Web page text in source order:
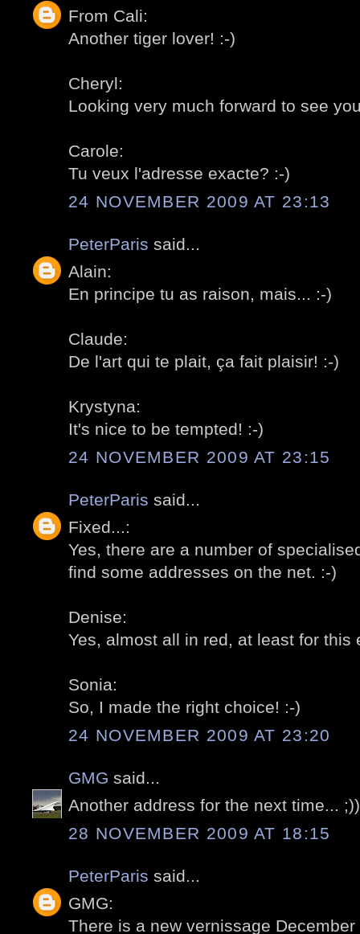
From Cali:
Another tiger lover! :-)
Cheryl:
Looking very much forward to see
Carole:
Tu veux l'adresse exacte? :-)
24 NOVEMBER 2009 AT 23:13
PeterParis said...
Alain:
En principe tu as raison, mais... :-)
Claude:
De l'art qui te plait, ça fait plaisir! :-)
Krystyna:
It's nice to be tempted! :-)
24 NOVEMBER 2009 AT 23:15
PeterParis said...
Fixed...:
Yes, there are a number of
find some addresses on the net. :-)
Denise:
Yes, almost all in red, at least for this
Sonia:
So, I made the right choice! :-)
24 NOVEMBER 2009 AT 23:20
GMG said...
Another address for the next time... ;))
28 NOVEMBER 2009 AT 18:15
PeterParis said...
GMG:
There is a new vernissage